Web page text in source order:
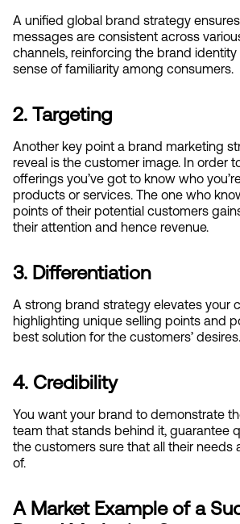
A unified global brand strategy
messages are consistent across
channels, reinforcing the brand
sense of familiarity among consumers.
2. Targeting
Another key point a brand marketing
reveal is the customer image. In order
offerings you’ve got to know who
products or services. The one who
points of their potential customers
their attention and hence revenue.
3. Differentiation
A strong brand strategy elevates your
highlighting unique selling points and
best solution for the customers’ desires.
4. Credibility
You want your brand to demonstrate
team that stands behind it, guarantee
the customers sure that all their needs
of.
A Market Example of a